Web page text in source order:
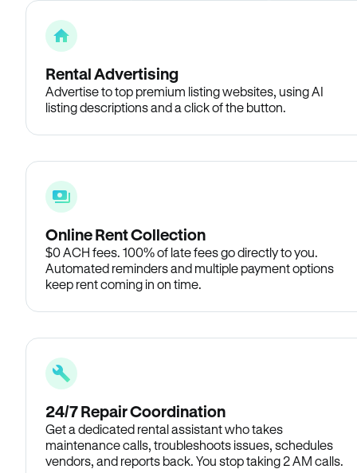
Rental Advertising
Advertise to top premium listing websites, using AI
listing descriptions and a click of the button.
Online Rent Collection
$0 ACH fees. 100% of late fees go directly to you.
Automated reminders and multiple payment options
keep rent coming in on time.
24/7 Repair Coordination
Get a dedicated rental assistant who takes
maintenance calls, troubleshoots issues, schedules
vendors, and reports back. You stop taking 2 AM calls.